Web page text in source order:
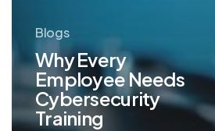
Blogs
Why Every
Employee Needs
Cybersecurity
Training